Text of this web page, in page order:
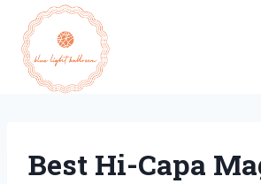
content
Best Hi-Capa